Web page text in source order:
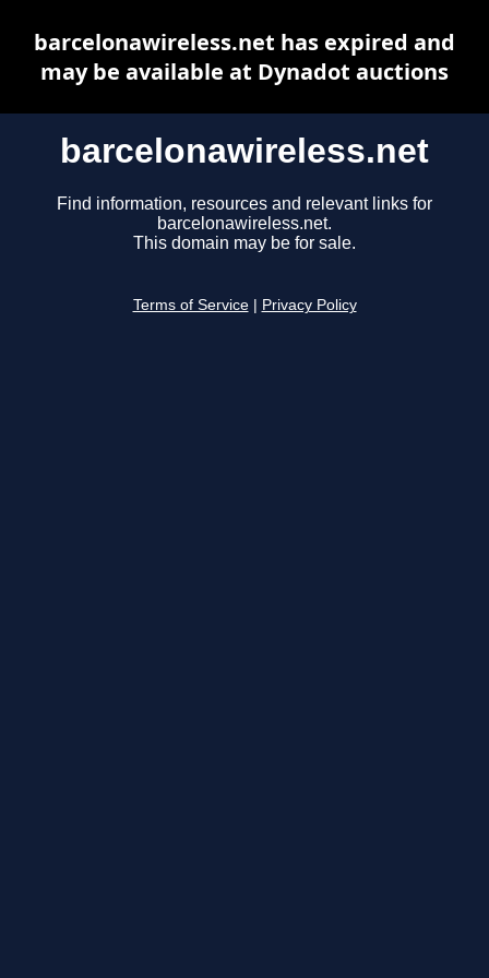
barcelonawireless.net
Find information, resources and relevant links for
barcelonawireless.net.
This domain may be for sale.
Terms of Service Privacy Policy
barcelonawireless.net has expired and
may be available at Dynadot auctions